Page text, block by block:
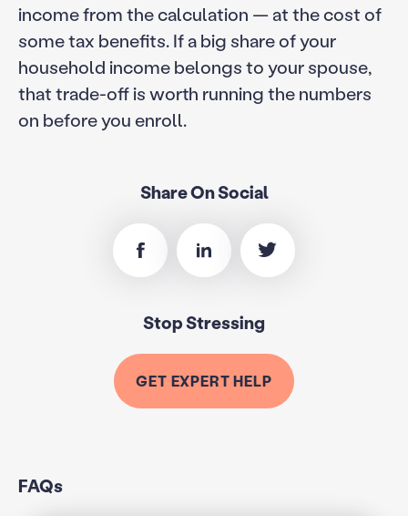
income from the calculation — at the cost of
some tax benefits. If a big share of your
household income belongs to your spouse,
that trade-off is worth running the numbers
on before you enroll.
Share On Social
Stop Stressing
GET EXPERT HELP
FAQs